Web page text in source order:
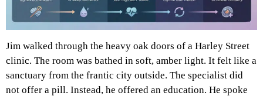
Jim walked through the heavy oak doors of a Harley Street
clinic. The room was bathed in soft, amber light. It felt like a
sanctuary from the frantic city outside. The specialist did
not offer a pill. Instead, he offered an education. He spoke